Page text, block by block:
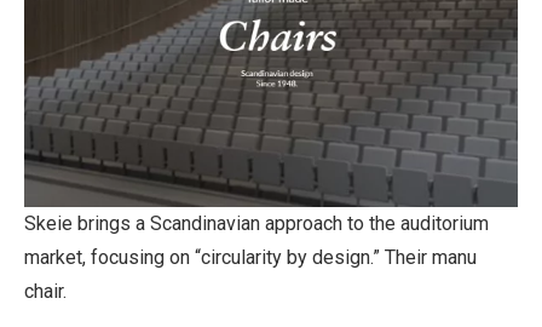
Skeie brings a Scandinavian approach to the auditorium
market, focusing on “circularity by design.” Their manu
chair.